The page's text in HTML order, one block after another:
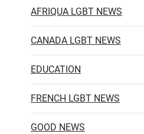
AFRIQUA LGBT NEWS
CANADA LGBT NEWS
EDUCATION
FRENCH LGBT NEWS
GOOD NEWS